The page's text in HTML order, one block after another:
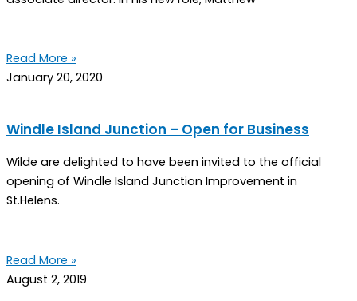
Read More »
January 20, 2020
Windle Island Junction – Open for Business
Wilde are delighted to have been invited to the official
opening of Windle Island Junction Improvement in
St.Helens.
Read More »
August 2, 2019